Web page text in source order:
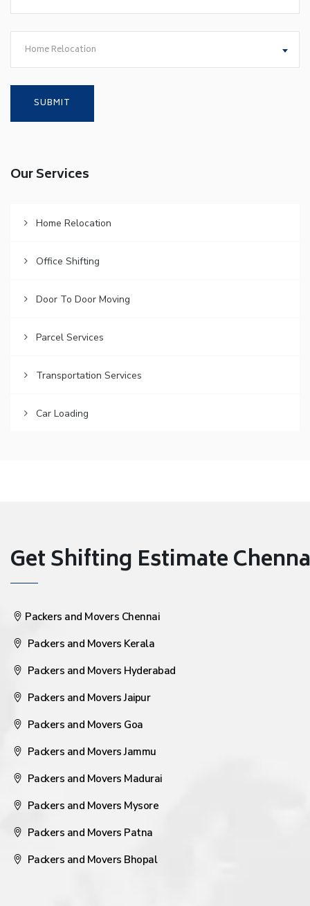
Home Relocation
Our Services
Home Relocation
Office Shifting
Door To Door Moving
Parcel Services
Transportation Services
Car Loading
Get Shifting Estimate
Packers and Movers Chennai
Packers and Movers Kerala
Packers and Movers Hyderabad
Packers and Movers Jaipur
Packers and Movers Goa
Packers and Movers Jammu
Packers and Movers Madurai
Packers and Movers Mysore
Packers and Movers Patna
Packers and Movers Bhopal